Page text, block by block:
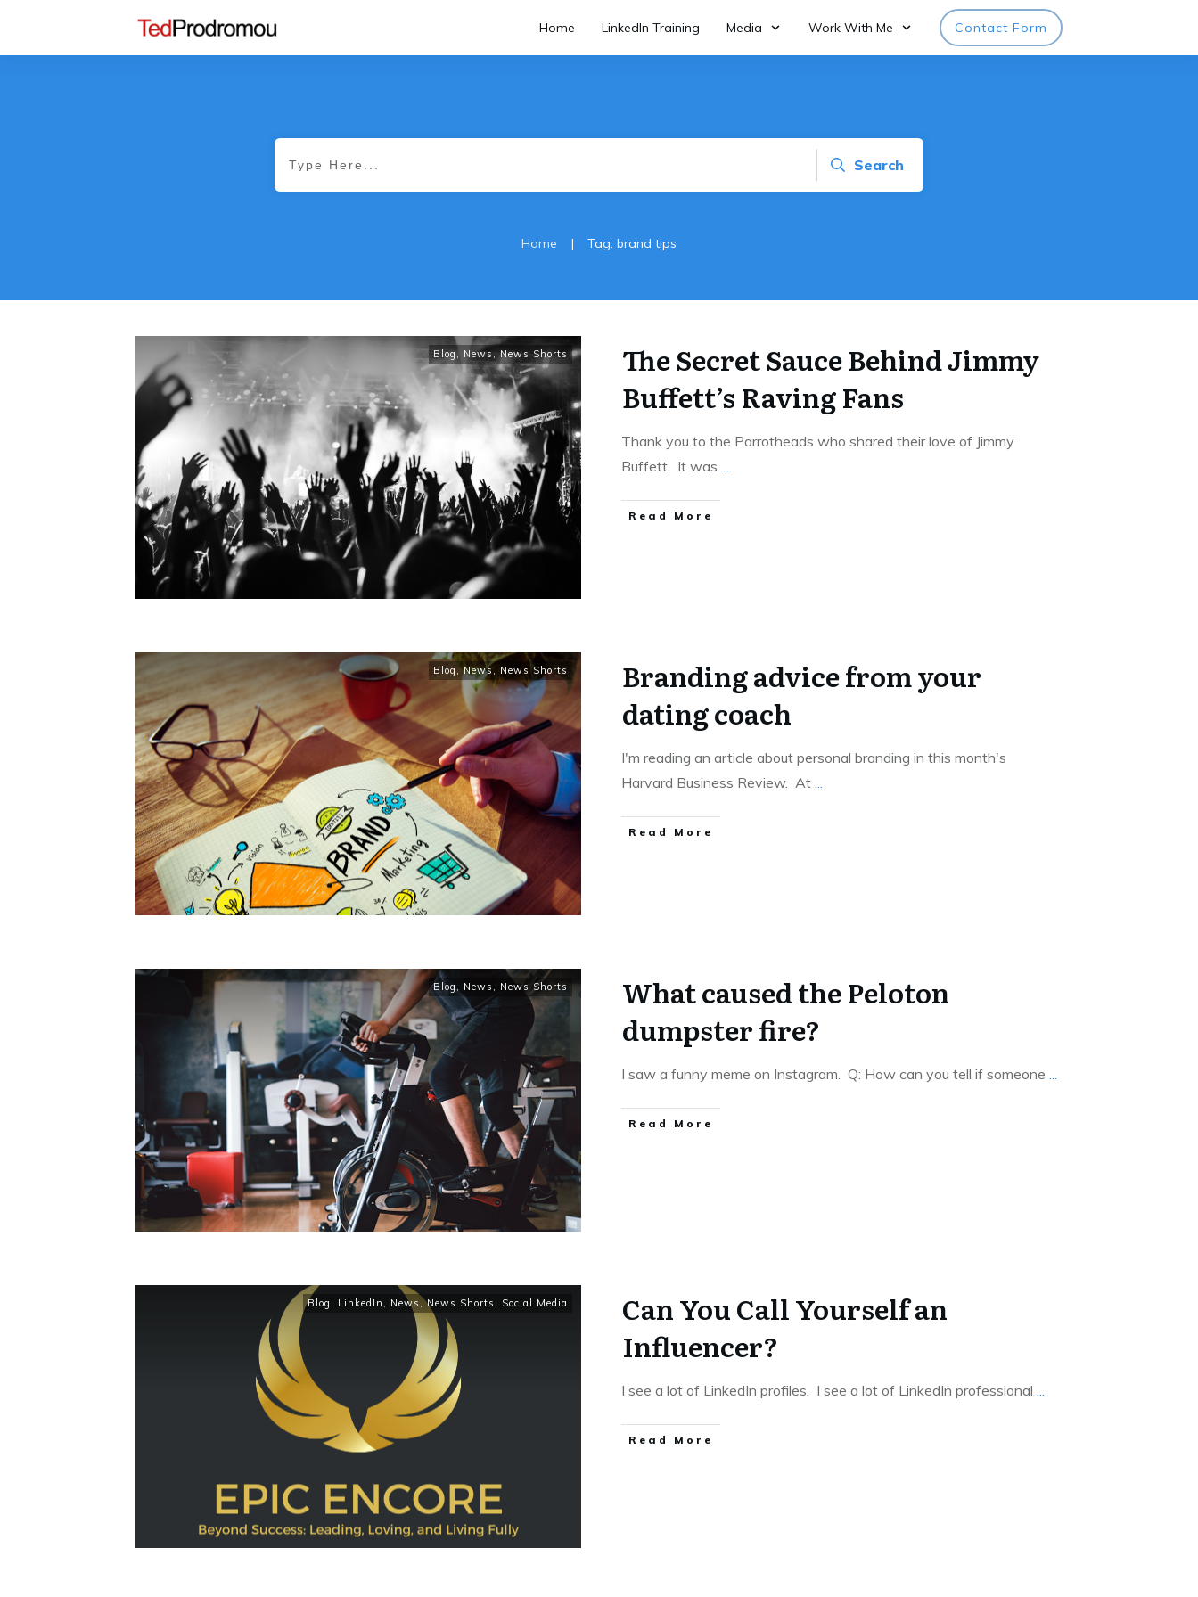
Home LinkedIn Training Media Work With Me Contact Form
Search
Home | Tag: brand tips
Blog, News ,News Shorts
The Secret Sauce Behind Jimmy
Buffett’s Raving Fans
Thank you to the Parrotheads who shared their love of Jimmy
Buffett. It was ...
Read More
Blog ,News , News Shorts
Branding advice from your
dating coach
I'm reading an article about personal branding in this month's
Harvard Business Review. At ...
Read More
Blog, News , News Shorts
What caused the Peloton
dumpster fire?
I saw a funny meme on Instagram. Q: How can you tell if someone ...
Read More
Blog , LinkedIn , News ,News Shorts , Social Media
Can You Call Yourself an
Influencer?
I see a lot of LinkedIn profiles. I see a lot of LinkedIn professional ...
Read More